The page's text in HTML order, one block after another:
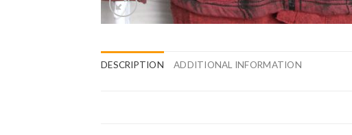
DESCRIPTION ADDITIONAL INFORMATION